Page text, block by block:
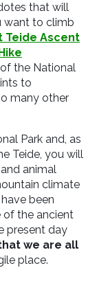
that will
want to climb
Teide Ascent
the National
to
many other
Park and, as
Teide, you will
animal
climate
been
the ancient
present day
we are all
place.